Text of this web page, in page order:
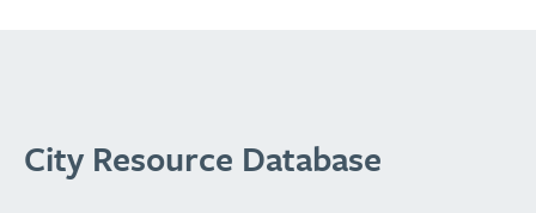
City Resource Database